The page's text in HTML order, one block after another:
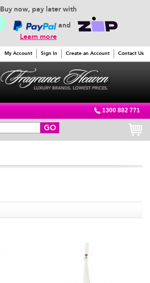
Buy now, pay later with
and
Learn more
My Account Sign In Create an Account Contact Us
1300 882 771
GO